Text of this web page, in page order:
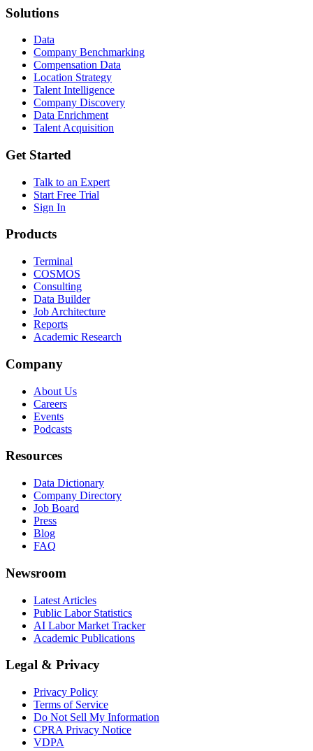
Solutions
Data
Company Benchmarking
Compensation Data
Location Strategy
Talent Intelligence
Company Discovery
Data Enrichment
Talent Acquisition
Get Started
Talk to an Expert
Start Free Trial
Sign In
Products
Terminal
COSMOS
Consulting
Data Builder
Job Architecture
Reports
Academic Research
Company
About Us
Careers
Events
Podcasts
Resources
Data Dictionary
Company Directory
Job Board
Press
Blog
FAQ
Newsroom
Latest Articles
Public Labor Statistics
AI Labor Market Tracker
Academic Publications
Legal & Privacy
Privacy Policy
Terms of Service
Do Not Sell My Information
CPRA Privacy Notice
VDPA